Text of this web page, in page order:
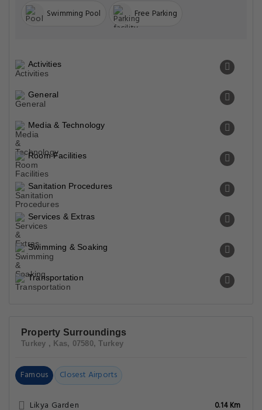
Swimming Pool Free Parking
Activities
General
Media & Technology
Room Facilities
Sanitation Procedures
Services & Extras
Swimming & Soaking
Transportation
Property Surroundings
Turkey , Kas, 07580, Turkey
Famous Closest Airports
Likya Garden
0.14 Km